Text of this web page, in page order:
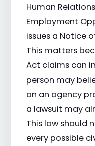
Human
Employment
issues a Notice
This matters
Act claims can
person may
on an agency
a lawsuit may
This law should
every possible